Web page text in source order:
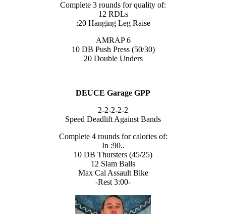
Complete 3 rounds for quality of:
12 RDLs
:20 Hanging Leg Raise
AMRAP 6
10 DB Push Press (50/30)
20 Double Unders
DEUCE Garage GPP
2-2-2-2-2
Speed Deadlift Against Bands
Complete 4 rounds for calories of:
In :90..
10 DB Thursters (45/25)
12 Slam Balls
Max Cal Assault Bike
-Rest 3:00-